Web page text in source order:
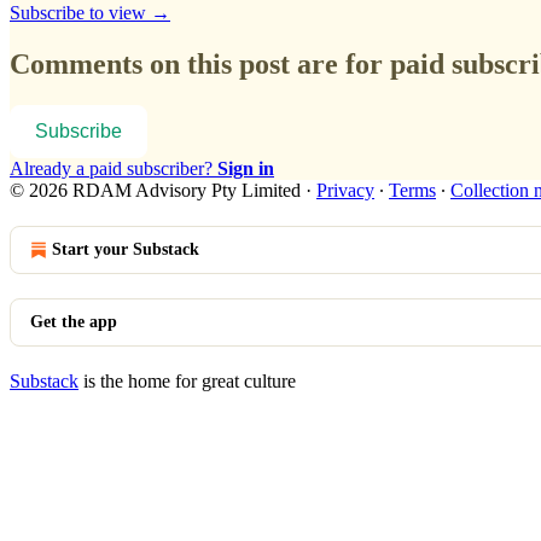
Subscribe to view →
Comments on this post are for paid
Subscribe
Already a paid subscriber? Sign in
© 2026 RDAM Advisory Pty Limited · Privacy ∙ Terms ∙ Collection
Start your Substack
Get the app
Substack is the home for great culture